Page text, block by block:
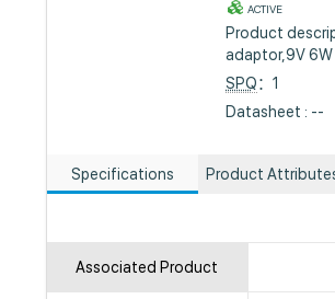
ACTIVE
Product
adaptor,9V 6W
SPQ：1
Datasheet : --
Specifications Product
Associated Product